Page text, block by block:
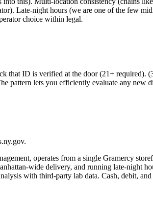
Late-night hours (we are one of the few
choice within legal.
that ID is verified at the door (21+
pattern lets you efficiently evaluate any new
operates from a single Gramercy
wide delivery, and running late-night
with third-party lab data. Cash, debit, and